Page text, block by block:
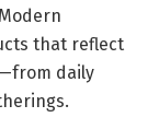
that reflect
daily